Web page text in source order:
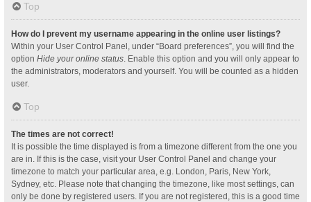
Top
How do I prevent my username appearing in the online user listings?
Within your User Control Panel, under “Board preferences”, you will find the
option Hide your online status. Enable this option and you will only appear to
the administrators, moderators and yourself. You will be counted as a hidden
user.
Top
The times are not correct!
It is possible the time displayed is from a timezone different from the one you
are in. If this is the case, visit your User Control Panel and change your
timezone to match your particular area, e.g. London, Paris, New York,
Sydney, etc. Please note that changing the timezone, like most settings, can
only be done by registered users. If you are not registered, this is a good time